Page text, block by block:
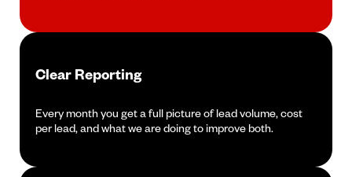
Clear Reporting
Every month you get a full picture of lead volume, cost
per lead, and what we are doing to improve both.